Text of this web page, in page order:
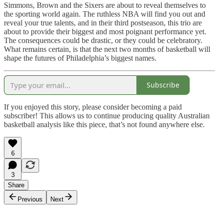
Simmons, Brown and the Sixers are about to reveal themselves to
the sporting world again. The ruthless NBA will find you out and
reveal your true talents, and in their third postseason, this trio are
about to provide their biggest and most poignant performance yet.
The consequences could be drastic, or they could be celebratory.
What remains certain, is that the next two months of basketball will
shape the futures of Philadelphia’s biggest names.
Subscribe
If you enjoyed this story, please consider becoming a paid
subscriber! This allows us to continue producing quality Australian
basketball analysis like this piece, that’s not found anywhere else.
6
3
Share
Previous
Next